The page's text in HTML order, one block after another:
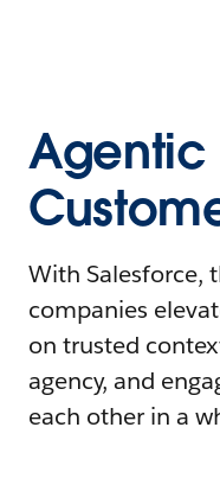
Agentic
With Salesforce,
companies
on trusted
agency, and
each other in a